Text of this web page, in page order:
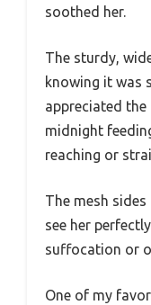
soothed her.
The sturdy,
knowing it was
appreciated
midnight
reaching or
The mesh
see her
suffocation or
One of my